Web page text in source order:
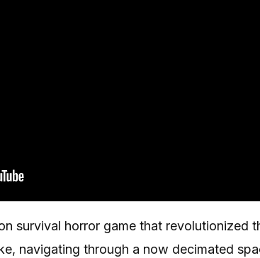
survival horror game that revolutionized
navigating through a now decimated